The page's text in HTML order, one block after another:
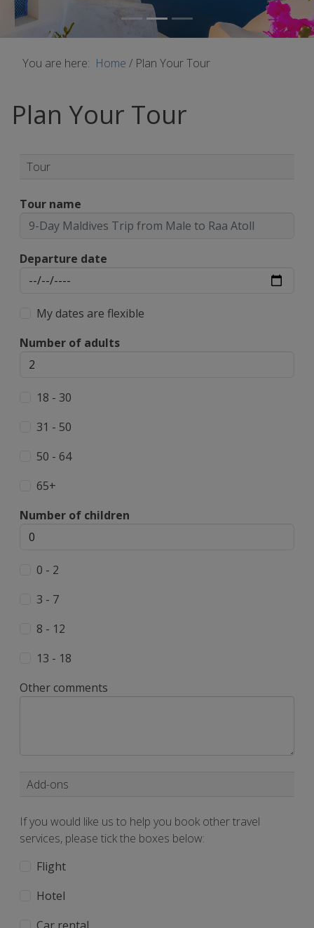
You are here: Home / Plan Your Tour
Plan Your Tour
Tour
Tour name
Departure date
My dates are flexible
Number of adults
18 - 30
31 - 50
50 - 64
65+
Number of children
0 - 2
3 - 7
8 - 12
13 - 18
Other comments
Add-ons
If you would like us to help you book other travel
services, please tick the boxes below:
Flight
Hotel